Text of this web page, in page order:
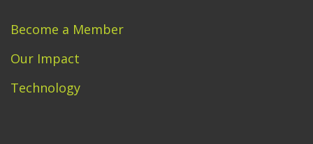
Become a Member
Our Impact
Technology